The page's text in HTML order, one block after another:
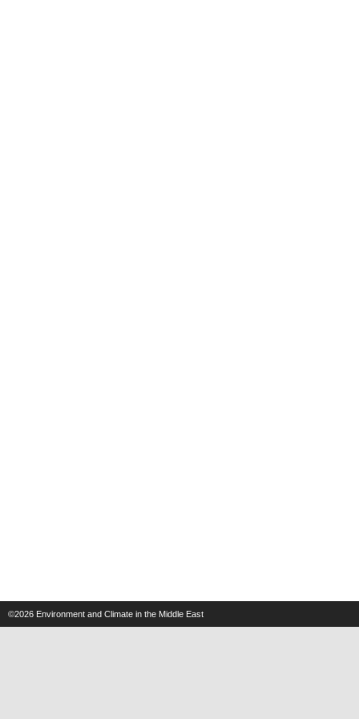
©2026 Environment and Climate in the Middle East